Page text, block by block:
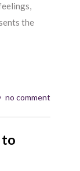
the
no comment
to